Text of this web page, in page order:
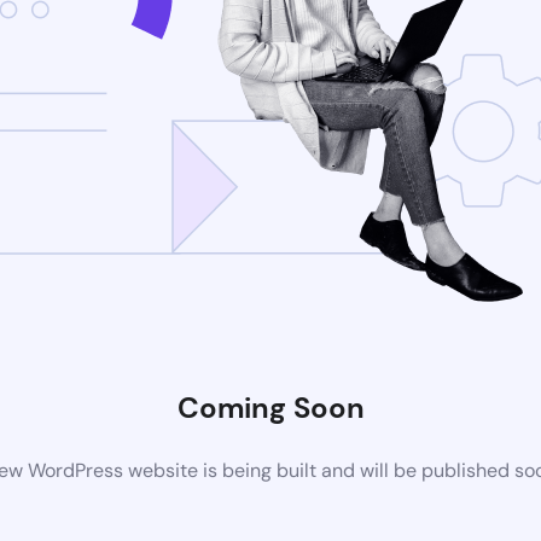
Coming Soon
WordPress website is being built and will be published